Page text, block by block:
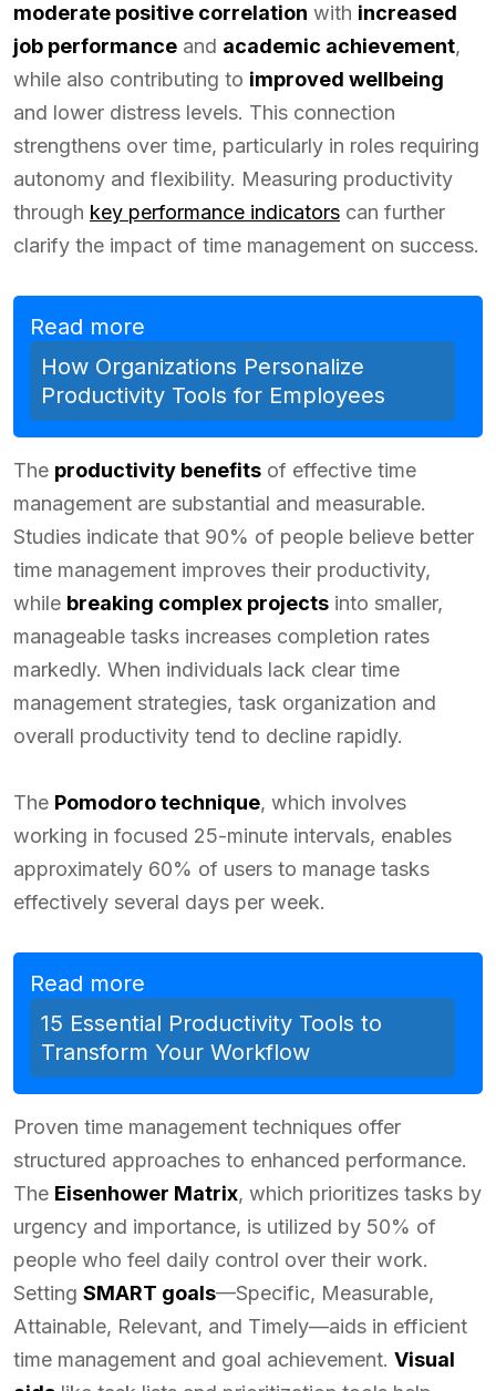
moderate positive correlation with increased
job performance and academic achievement,
while also contributing to improved wellbeing
and lower distress levels. This connection
strengthens over time, particularly in roles requiring
autonomy and flexibility. Measuring productivity
through key performance indicators can further
clarify the impact of time management on success.
Read more
How Organizations Personalize
Productivity Tools for Employees
The productivity benefits of effective time
management are substantial and measurable.
Studies indicate that 90% of people believe better
time management improves their productivity,
while breaking complex projects into smaller,
manageable tasks increases completion rates
markedly. When individuals lack clear time
management strategies, task organization and
overall productivity tend to decline rapidly.
The Pomodoro technique, which involves
working in focused 25-minute intervals, enables
approximately 60% of users to manage tasks
effectively several days per week.
Read more
15 Essential Productivity Tools to
Transform Your Workflow
Proven time management techniques offer
structured approaches to enhanced performance.
The Eisenhower Matrix, which prioritizes tasks by
urgency and importance, is utilized by 50% of
people who feel daily control over their work.
Setting SMART goals—Specific, Measurable,
Attainable, Relevant, and Timely—aids in efficient
time management and goal achievement. Visual